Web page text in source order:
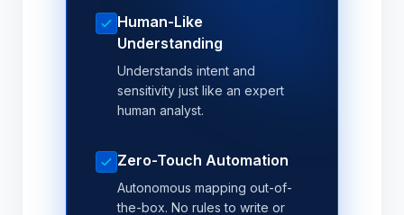
Human-Like
Understanding
Understands intent and
sensitivity just like an expert
human analyst.
Zero-Touch Automation
Autonomous mapping out-of-
the-box. No rules to write or